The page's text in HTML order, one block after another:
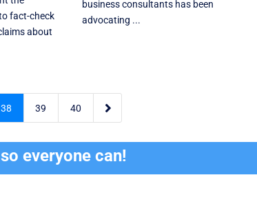
fact-check
about
business consultants has been
advocating ...
38 39 40 
everyone can!